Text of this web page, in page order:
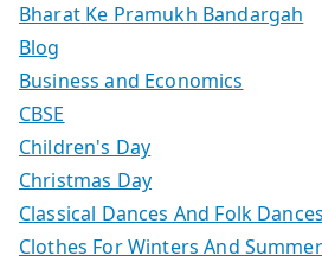
Bharat Ke Pramukh Bandargah
Blog
Business and Economics
CBSE
Children's Day
Christmas Day
Classical Dances And Folk Dances
Clothes For Winters And